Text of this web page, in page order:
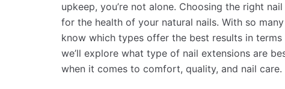
upkeep, you’re not alone. Choosing the right
for the health of your natural nails. With so
know which types offer the best results in
we’ll explore what type of nail extensions are
when it comes to comfort, quality, and nail care.